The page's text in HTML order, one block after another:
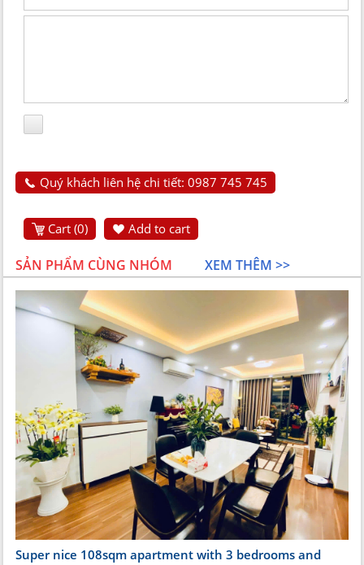
Quý khách liên hệ chi tiết: 0987 745 745
Cart (0) Add to cart
SẢN PHẨM CÙNG NHÓM XEM THÊM >>
Super nice 108sqm apartment with 3 bedrooms and